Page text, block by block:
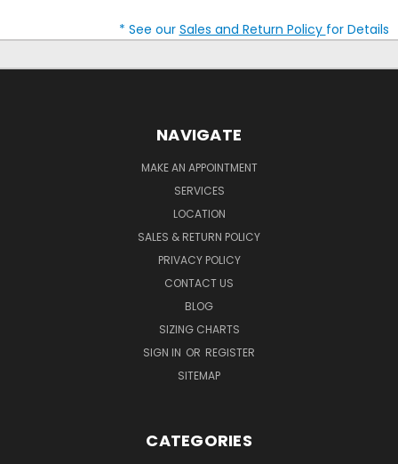
* See our Sales and Return Policy for Details
NAVIGATE
MAKE AN APPOINTMENT
SERVICES
LOCATION
SALES & RETURN POLICY
PRIVACY POLICY
CONTACT US
BLOG
SIZING CHARTS
SIGN IN OR REGISTER
SITEMAP
CATEGORIES